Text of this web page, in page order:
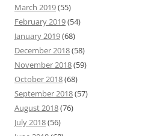
March 2019(55)
February 2019(54)
January 2019(68)
December 2018(58)
November 2018(59)
October 2018(68)
September 2018(57)
August 2018(76)
July 2018(56)